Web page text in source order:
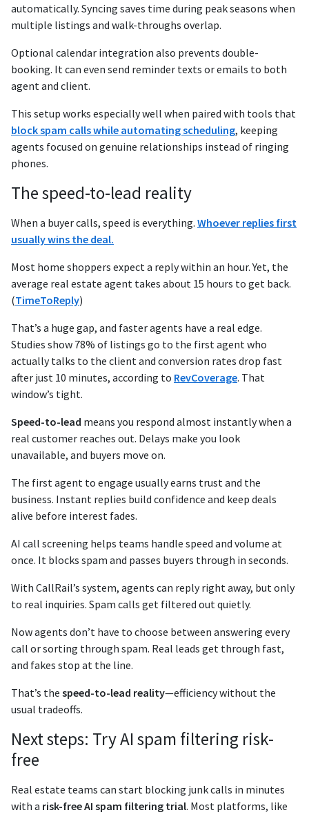
automatically. Syncing saves time during peak seasons when
multiple listings and walk-throughs overlap.
Optional calendar integration also prevents double-
booking. It can even send reminder texts or emails to both
agent and client.
This setup works especially well when paired with tools that
block spam calls while automating scheduling, keeping
agents focused on genuine relationships instead of ringing
phones.
The speed-to-lead reality
When a buyer calls, speed is everything. Whoever replies first
usually wins the deal.
Most home shoppers expect a reply within an hour. Yet, the
average real estate agent takes about 15 hours to get back.
(TimeToReply)
That’s a huge gap, and faster agents have a real edge.
Studies show 78% of listings go to the first agent who
actually talks to the client and conversion rates drop fast
after just 10 minutes, according to RevCoverage. That
window’s tight.
Speed-to-lead means you respond almost instantly when a
real customer reaches out. Delays make you look
unavailable, and buyers move on.
The first agent to engage usually earns trust and the
business. Instant replies build confidence and keep deals
alive before interest fades.
AI call screening helps teams handle speed and volume at
once. It blocks spam and passes buyers through in seconds.
With CallRail’s system, agents can reply right away, but only
to real inquiries. Spam calls get filtered out quietly.
Now agents don’t have to choose between answering every
call or sorting through spam. Real leads get through fast,
and fakes stop at the line.
That’s the speed-to-lead reality—efficiency without the
usual tradeoffs.
Next steps: Try AI spam filtering risk-
free
Real estate teams can start blocking junk calls in minutes
with a risk-free AI spam filtering trial. Most platforms, like